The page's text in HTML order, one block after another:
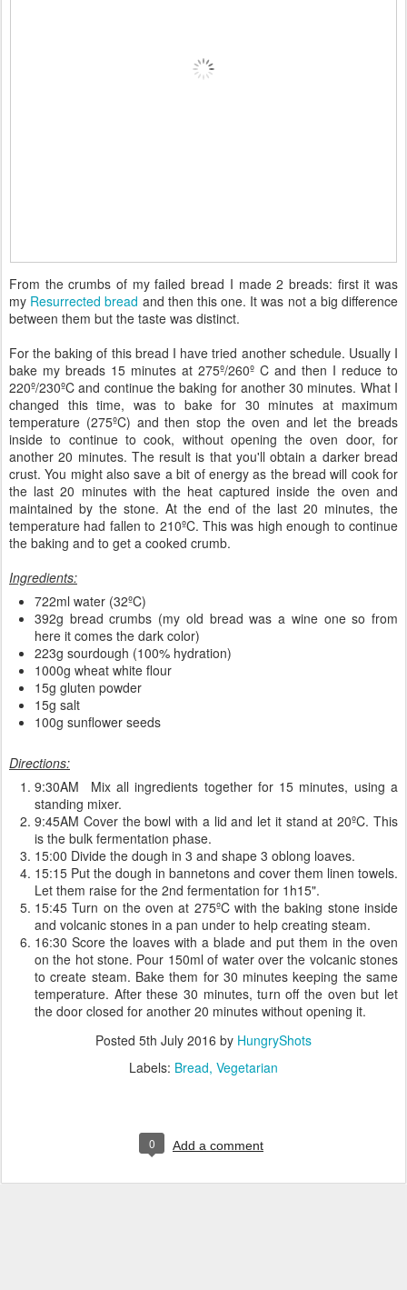
From the crumbs of my failed bread I made 2 breads: first it was
my Resurrected bread and then this one. It was not a big difference
between them but the taste was distinct.
For the baking of this bread I have tried another schedule. Usually I
bake my breads 15 minutes at 275º/260º C and then I reduce to
220º/230ºC and continue the baking for another 30 minutes. What I
changed this time, was to bake for 30 minutes at maximum
temperature (275ºC) and then stop the oven and let the breads
inside to continue to cook, without opening the oven door, for
another 20 minutes. The result is that you'll obtain a darker bread
crust. You might also save a bit of energy as the bread will cook for
the last 20 minutes with the heat captured inside the oven and
maintained by the stone. At the end of the last 20 minutes, the
temperature had fallen to 210ºC. This was high enough to continue
the baking and to get a cooked crumb.
Ingredients:
722ml water (32ºC)
392g bread crumbs (my old bread was a wine one so from
here it comes the dark color)
223g sourdough (100% hydration)
1000g wheat white flour
15g gluten powder
15g salt
100g sunflower seeds
Directions:
9:30AM Mix all ingredients together for 15 minutes, using a
standing mixer.
9:45AM Cover the bowl with a lid and let it stand at 20ºC. This
is the bulk fermentation phase.
15:00 Divide the dough in 3 and shape 3 oblong loaves.
15:15 Put the dough in bannetons and cover them linen towels.
Let them raise for the 2nd fermentation for 1h15".
15:45 Turn on the oven at 275ºC with the baking stone inside
and volcanic stones in a pan under to help creating steam.
16:30 Score the loaves with a blade and put them in the oven
on the hot stone. Pour 150ml of water over the volcanic stones
to create steam. Bake them for 30 minutes keeping the same
temperature. After these 30 minutes, turn off the oven but let
the door closed for another 20 minutes without opening it.
Posted 5th July 2016 by HungryShots
Labels: Bread Vegetarian
0 Add a comment